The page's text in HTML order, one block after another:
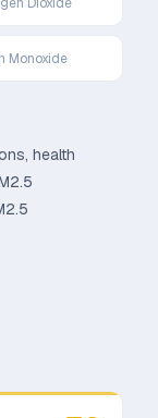
Monoxide
health